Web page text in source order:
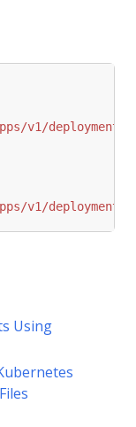
v1/deployment/
v1/deployment/
Using